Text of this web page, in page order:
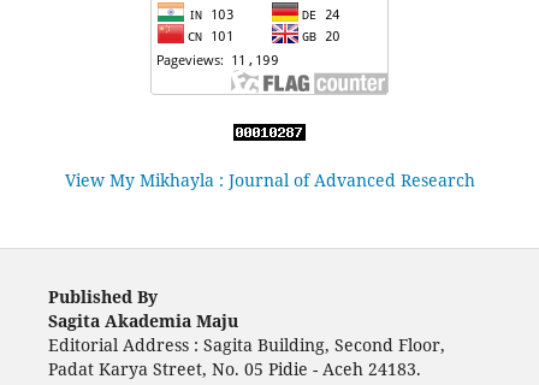
View My Mikhayla : Journal of Advanced Research
Published By
Sagita Akademia Maju
Editorial Address : Sagita Building, Second Floor,
Padat Karya Street, No. 05 Pidie - Aceh 24183.